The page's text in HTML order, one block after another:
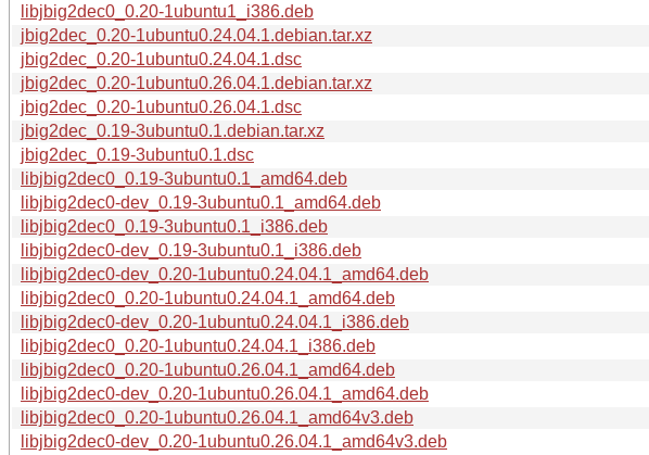
libjbig2dec0_0.20-1ubuntu1_i386.deb
jbig2dec_0.20-1ubuntu0.24.04.1.debian.tar.xz
jbig2dec_0.20-1ubuntu0.24.04.1.dsc
jbig2dec_0.20-1ubuntu0.26.04.1.debian.tar.xz
jbig2dec_0.20-1ubuntu0.26.04.1.dsc
jbig2dec_0.19-3ubuntu0.1.debian.tar.xz
jbig2dec_0.19-3ubuntu0.1.dsc
libjbig2dec0_0.19-3ubuntu0.1_amd64.deb
libjbig2dec0-dev_0.19-3ubuntu0.1_amd64.deb
libjbig2dec0_0.19-3ubuntu0.1_i386.deb
libjbig2dec0-dev_0.19-3ubuntu0.1_i386.deb
libjbig2dec0-dev_0.20-1ubuntu0.24.04.1_amd64.deb
libjbig2dec0_0.20-1ubuntu0.24.04.1_amd64.deb
libjbig2dec0-dev_0.20-1ubuntu0.24.04.1_i386.deb
libjbig2dec0_0.20-1ubuntu0.24.04.1_i386.deb
libjbig2dec0_0.20-1ubuntu0.26.04.1_amd64.deb
libjbig2dec0-dev_0.20-1ubuntu0.26.04.1_amd64.deb
libjbig2dec0_0.20-1ubuntu0.26.04.1_amd64v3.deb
libjbig2dec0-dev_0.20-1ubuntu0.26.04.1_amd64v3.deb